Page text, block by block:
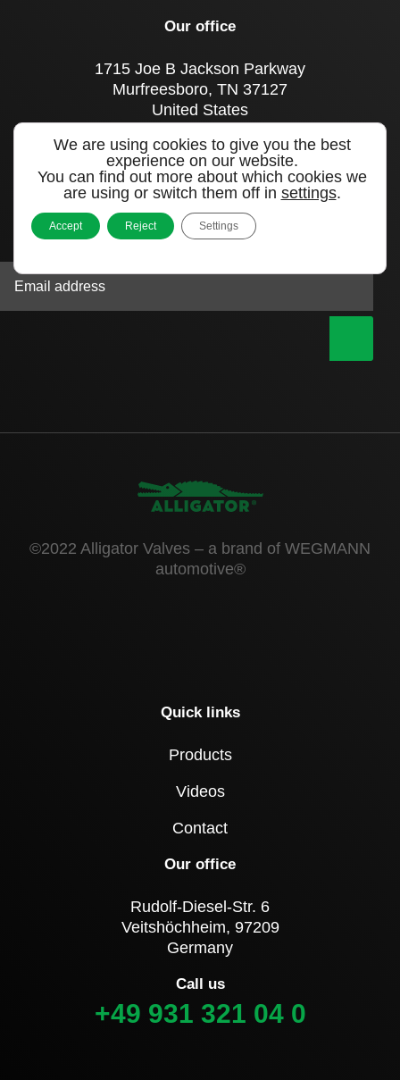
Our office
1715 Joe B Jackson Parkway
Murfreesboro, TN 37127
United States
Call us
+1 615 893 0643
Sign up to our newsletter
©2022 Alligator Valves – a brand of WEGMANN
automotive®
Quick links
Products
Videos
Contact
Our office
Rudolf-Diesel-Str. 6
Veitshöchheim, 97209
Germany
Call us
+49 931 321 04 0
We are using cookies to give you the best
experience on our website.
You can find out more about which cookies we
are using or switch them off in settings.
Accept Reject Settings